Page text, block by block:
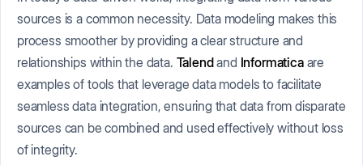
sources is a common necessity. Data modeling makes this
process smoother by providing a clear structure and
relationships within the data. Talendand Informaticaare
examples of tools that leverage data models to facilitate
seamless data integration, ensuring that data from disparate
sources can be combined and used effectively without loss
of integrity.